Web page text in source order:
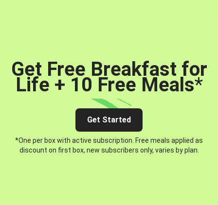
Get Free Breakfast for
Life + 10 Free Meals*
Get Started
*One per box with active subscription. Free meals applied as
discount on first box, new subscribers only, varies by plan.